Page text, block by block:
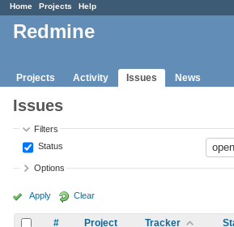
Home Projects Help
Redmine
Projects Activity Issues News
Issues
Filters
Status
Options
Apply Clear
# Project Tracker